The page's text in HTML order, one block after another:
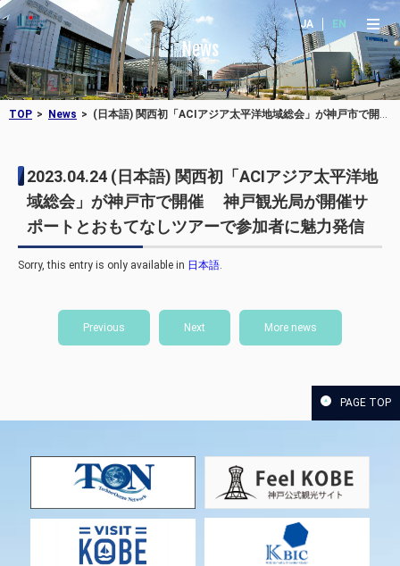
JA EN
News
TOP News (日本語) 関西初「ACIアジア太平洋地域総会」が神戸市で開催 神戸観光局が開催サポートとおもてなしツアーで参加者に魅力発信
2023.04.24 (日本語) 関西初「ACIアジア太平洋地
域総会」が神戸市で開催 神戸観光局が開催サ
ポートとおもてなしツアーで参加者に魅力発信
Sorry, this entry is only available in 日本語.
Previous More news
Next
PAGE TOP